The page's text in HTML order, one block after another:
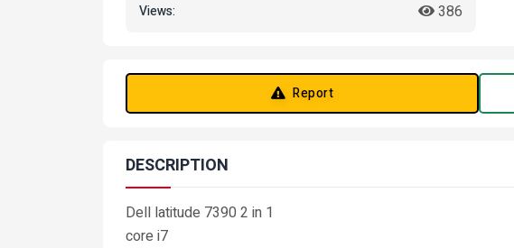
Views: 386
Report
DESCRIPTION
Dell latitude 7390 2 in 1
core i7